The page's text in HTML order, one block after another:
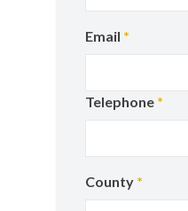
Email *
Telephone *
County *